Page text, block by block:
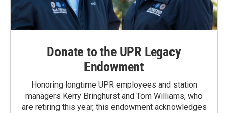
Donate to the UPR Legacy
Endowment
Honoring longtime UPR employees and station
managers Kerry Bringhurst and Tom Williams, who
are retiring this year, this endowment acknowledges